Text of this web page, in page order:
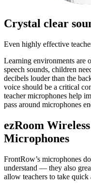
Crystal clear
Even highly effective
Learning environments are
speech sounds, children
decibels louder than the
voice should be a critical
teacher microphones help
pass around microphones
ezRoom
Microphones
FrontRow’s microphones
understand — they also
allow teachers to take quick